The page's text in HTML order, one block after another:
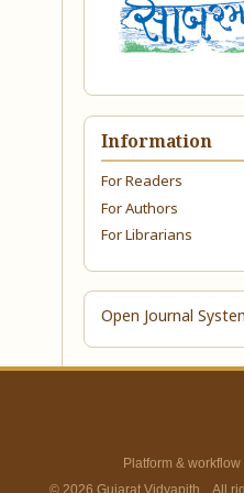
Information
For Readers
For Authors
For Librarians
Open Journal
Platform & workflow
© 2026 Gujarat Vidyapith. All